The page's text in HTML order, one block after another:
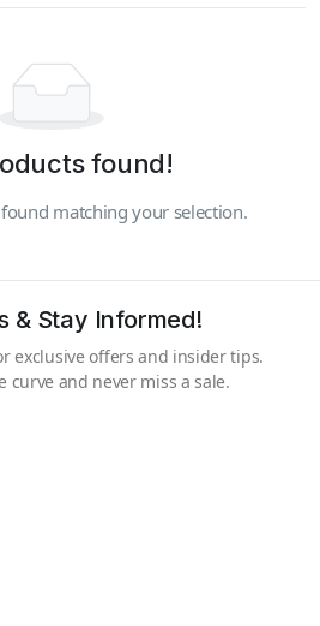
found!
matching your selection.
& Stay Informed!
exclusive offers and insider tips.
curve and never miss a sale.